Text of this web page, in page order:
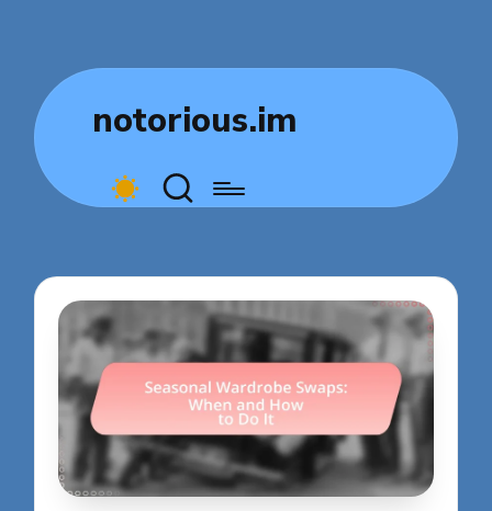
notorious.im